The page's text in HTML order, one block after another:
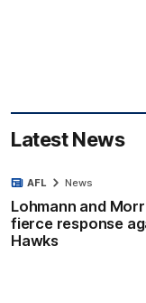
Latest News
Lohmann and
fierce response
Hawks
AFL News